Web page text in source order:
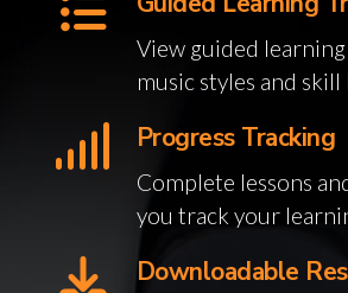
View guided
music styles and skill
Progress Tracking
Complete lessons
you track your
Downloadable